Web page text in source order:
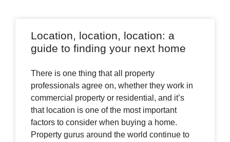
Location, location, location: a
guide to finding your next home
There is one thing that all property
professionals agree on, whether they work in
commercial property or residential, and it’s
that location is one of the most important
factors to consider when buying a home.
Property gurus around the world continue to